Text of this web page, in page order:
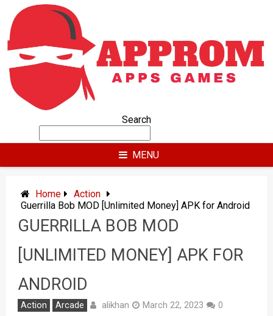
content
Search
MENU
Home
Action
Guerrilla Bob MOD [Unlimited Money] APK for Android
GUERRILLA BOB MOD
[UNLIMITED MONEY] APK FOR
ANDROID
Action Arcade alikhan March 22, 2023
0